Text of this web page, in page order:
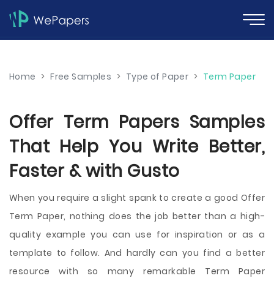
Home > Free Samples > Type of Paper > Term Paper
Offer Term Papers Samples
That Help You Write Better,
Faster & with Gusto
When you require a slight spank to create a good Offer
Term Paper, nothing does the job better than a high-
quality example you can use for inspiration or as a
template to follow. And hardly can you find a better
resource with so many remarkable Term Paper